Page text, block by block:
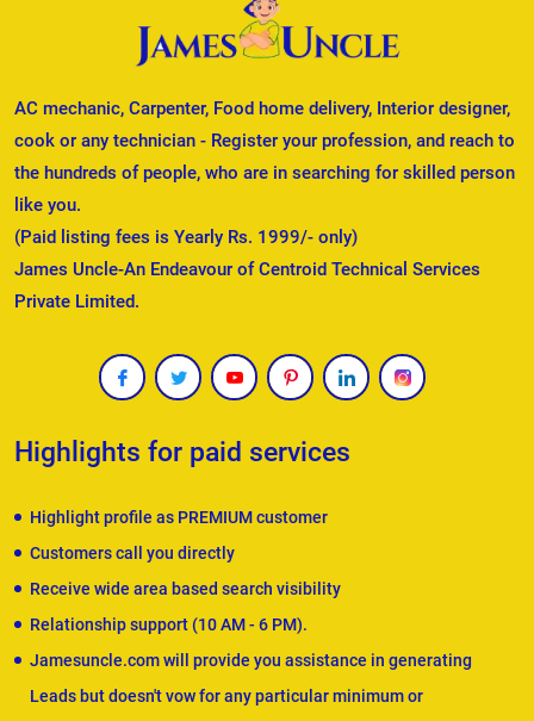
AC mechanic, Carpenter, Food home delivery, Interior designer,
cook or any technician - Register your profession, and reach to
the hundreds of people, who are in searching for skilled person
like you.
(Paid listing fees is Yearly Rs. 1999/- only)
James Uncle-An Endeavour of Centroid Technical Services
Private Limited.
Highlights for paid services
Highlight profile as PREMIUM customer
Customers call you directly
Receive wide area based search visibility
Relationship support (10 AM - 6 PM).
Jamesuncle.com will provide you assistance in generating
Leads but doesn't vow for any particular minimum or